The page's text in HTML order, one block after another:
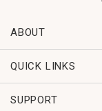
ABOUT
QUICK LINKS
SUPPORT